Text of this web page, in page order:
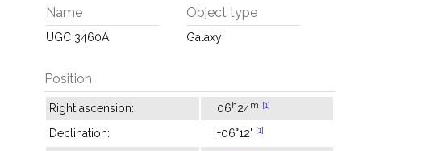
Name
UGC 3460A
Object type
Galaxy
Position
Right ascension: 06h24m [1]
Declination: +06°12' [1]